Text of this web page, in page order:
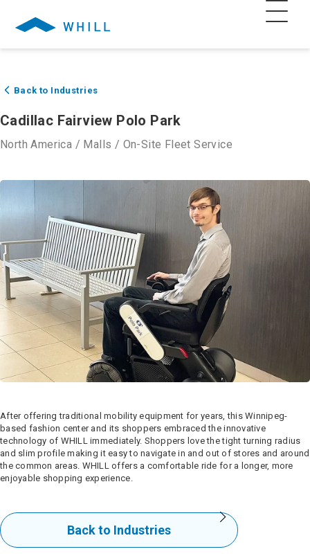
Back to Industries
Cadillac Fairview Polo Park
North America / Malls / On-Site Fleet Service
After offering traditional mobility equipment for years, this Winnipeg-
based fashion center and its shoppers embraced the innovative
technology of WHILL immediately. Shoppers love the tight turning radius
and slim profile making it easy to navigate in and out of stores and around
the common areas. WHILL offers a comfortable ride for a longer, more
enjoyable shopping experience.
Back to Industries